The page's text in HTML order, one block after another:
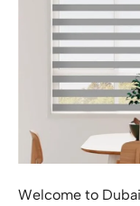
Welcome to